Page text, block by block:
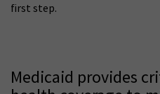
first step.
Medicaid provides